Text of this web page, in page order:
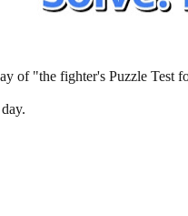
of "the fighter's Puzzle Test